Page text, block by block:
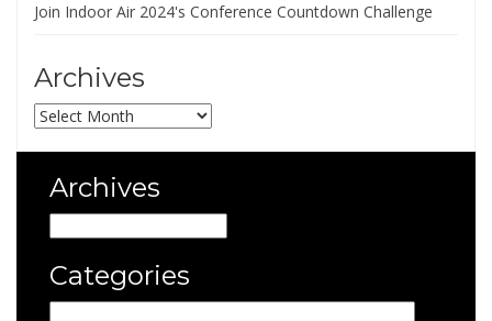
Join Indoor Air 2024's Conference Countdown Challenge
Archives
Archives
Archives
Categories